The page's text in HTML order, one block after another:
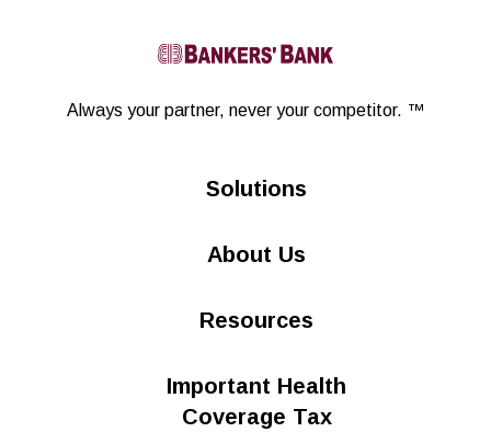
Always your partner, never your competitor. ™
Solutions
About Us
Resources
Important Health
Coverage Tax
Linkedin